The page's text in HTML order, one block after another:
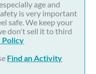
age and
is very important
safe. We keep your
don't sell it to third
Policy
Find an Activity